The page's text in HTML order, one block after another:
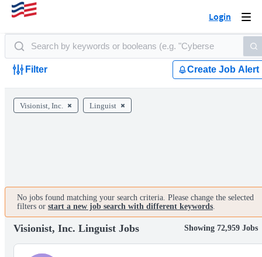
Login
Filter Create Job Alert
Visionist, Inc. Linguist
No jobs found matching your search criteria. Please change the selected
filters or start a new job search with different keywords.
Visionist, Inc. Linguist Jobs Showing 72,959 Jobs